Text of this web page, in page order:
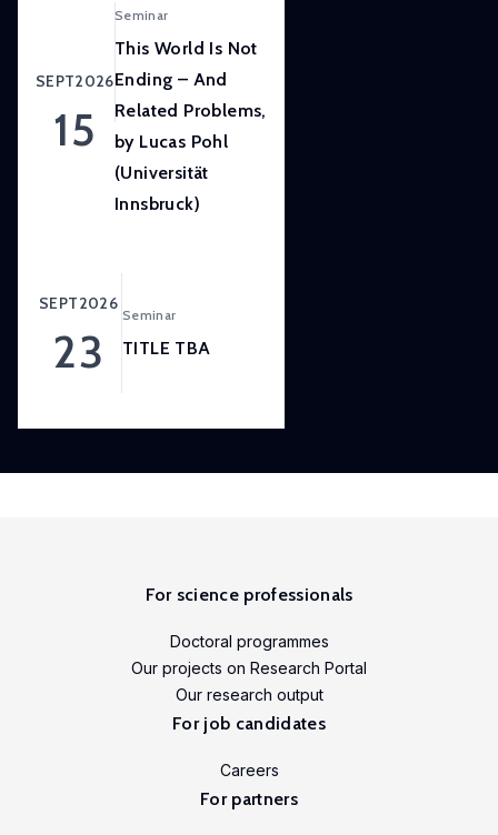
forefront
internationally
relevant
SEPT2026
15
Seminar
This World Is Not
Ending – And
Related Problems,
by Lucas Pohl
(Universität
Innsbruck)
SEPT2026
23
Seminar
TITLE TBA
For science professionals
Doctoral programmes
Our projects on Research Portal
Our research output
For job candidates
Careers
For partners